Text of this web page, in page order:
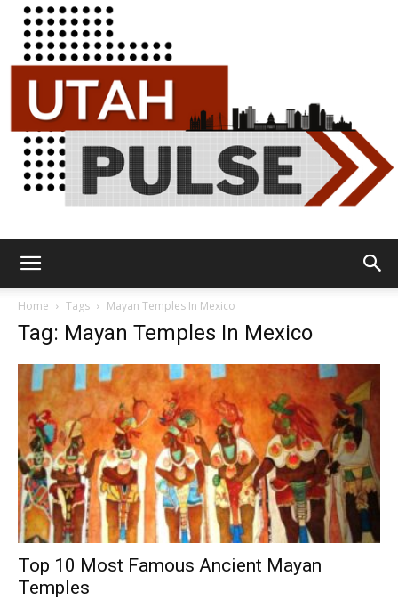
Home Tags Mayan Temples In Mexico
Tag: Mayan Temples In Mexico
Top 10 Most Famous Ancient Mayan
Temples